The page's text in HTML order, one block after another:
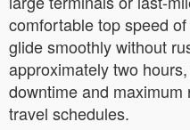
comfortable top speed
glide smoothly without
approximately two
downtime and
travel schedules.